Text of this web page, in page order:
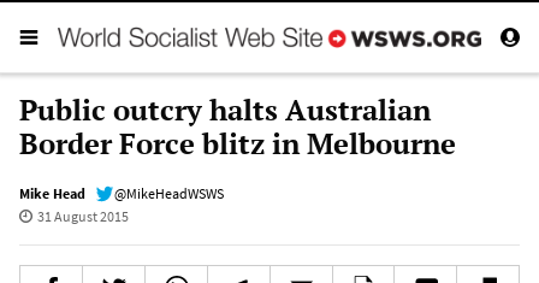
Public outcry halts Australian
Border Force blitz in Melbourne
Mike Head
@MikeHeadWSWS
31 August 2015